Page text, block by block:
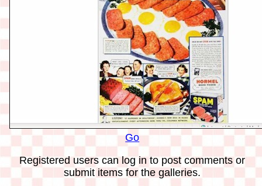
Go
Registered users can log in to post comments or
submit items for the galleries.